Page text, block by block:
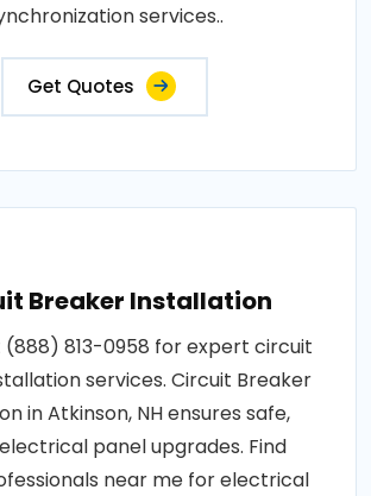
services..
Get Quotes
Breaker Installation
(888) 813-0958 for expert circuit
services. Circuit Breaker
in Atkinson, NH ensures safe,
panel upgrades. Find
near me for electrical